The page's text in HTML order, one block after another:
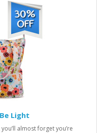
Light
almost forget you’re